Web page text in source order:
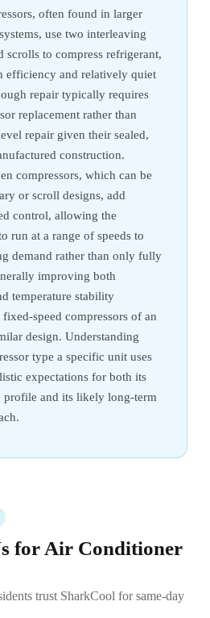
often found in larger
use two interleaving
scrolls to compress refrigerant,
efficiency and relatively quiet
repair typically requires
replacement rather than
repair given their sealed,
construction.
compressors, which can be
or scroll designs, add
control, allowing the
run at a range of speeds to
demand rather than only fully
improving both
temperature stability
speed compressors of an
design. Understanding
type a specific unit uses
expectations for both its
profile and its likely long-term
for Air Conditioner
trust SharkCool for same-day